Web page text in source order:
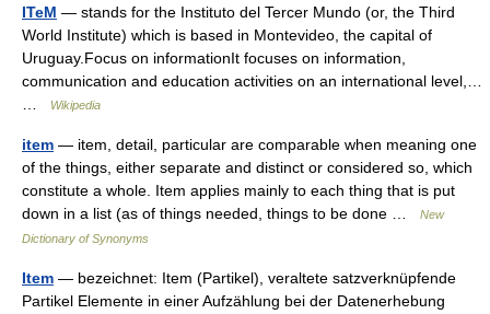
ITeM — stands for the Instituto del Tercer Mundo (or, the Third
World Institute) which is based in Montevideo, the capital of
Uruguay.Focus on informationIt focuses on information,
communication and education activities on an international level,…
Wikipedia
item — item, detail, particular are comparable when meaning one
of the things, either separate and distinct or considered so, which
constitute a whole. Item applies mainly to each thing that is put
down in a list (as of things needed, things to be done …
New
Dictionary of Synonyms
Item — bezeichnet: Item (Partikel), veraltete satzverknüpfende
Partikel Elemente in einer Aufzählung bei der Datenerhebung